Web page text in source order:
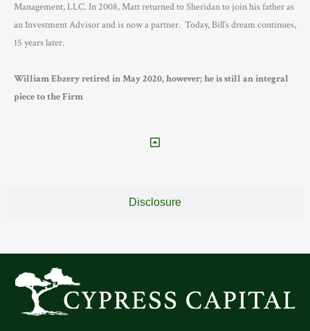
Management, LLC. In 2008, Matt returned to Sheridan to join his father as
an Investment Advisor and is now a partner. Today, Bill’s dream continues,
15 years later.
William Ebzery retired in May 2020, however; he is still an integral
piece to the Firm
Disclosure